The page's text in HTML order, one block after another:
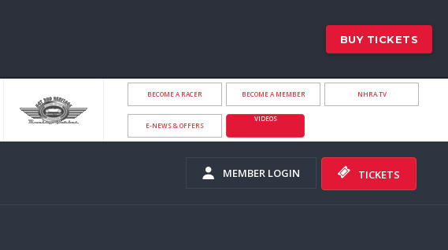
BUY TICKETS
BECOME A RACER BECOME A MEMBER NHRA.TV
E-NEWS & OFFERS
VIDEOS
MEMBER LOGIN TICKETS